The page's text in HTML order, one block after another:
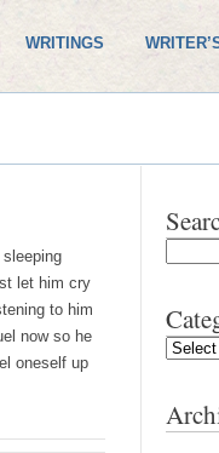
WRITINGS
let him cry
to him
now so he
oneself up